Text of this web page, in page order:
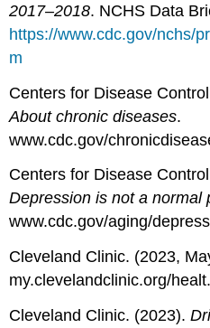
2017–2018. NCHS Data
https://www.cdc.gov/nchs/
m
Centers for Disease
About chronic diseases.
www.cdc.gov/
Centers for Disease
Depression is not a normal
www.cdc.gov/aging/
Cleveland Clinic. (2023,
my.clevelandclinic.org/
Cleveland Clinic. (2023).